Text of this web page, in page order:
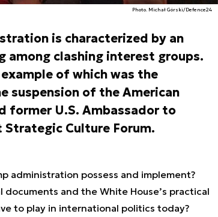
Photo. Michał Górski/Defence24
is characterized by an
clashing interest groups.
of which was the
suspension of the American
former U.S. Ambassador to
Strategic Culture Forum.
administration possess and implement?
and the White House’s practical
to play in international politics today?